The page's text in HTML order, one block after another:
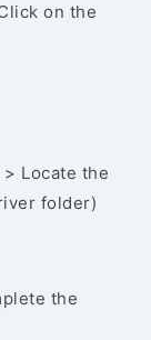
on the
Locate the
folder)
the